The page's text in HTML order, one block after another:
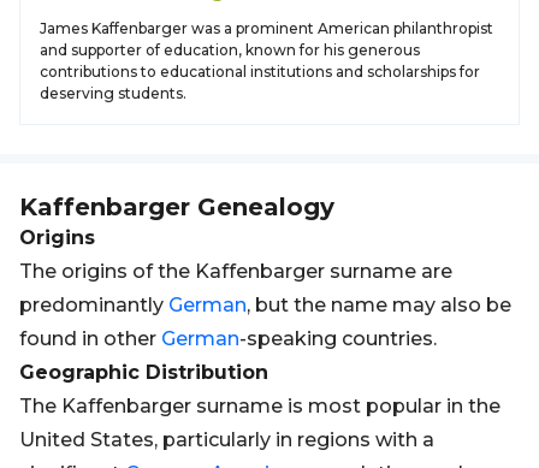
James Kaffenbarger was a prominent American philanthropist
and supporter of education, known for his generous
contributions to educational institutions and scholarships for
deserving students.
Kaffenbarger Genealogy
Origins
The origins of the Kaffenbarger surname are
predominantly German, but the name may also be
found in other German-speaking countries.
Geographic Distribution
The Kaffenbarger surname is most popular in the
United States, particularly in regions with a